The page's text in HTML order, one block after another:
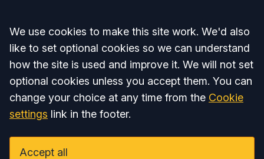
Accept all
We use cookies to make this site work. We'd also
like to set optional cookies so we can understand
how the site is used and improve it. We will not set
optional cookies unless you accept them. You can
change your choice at any time from the Cookie
settings link in the footer.
Accept all